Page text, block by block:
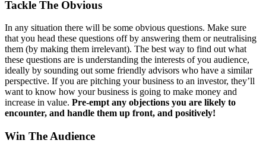
Tackle The Obvious
In any situation there will be some obvious questions. Make sure
that you head these questions off by answering them or neutralising
them (by making them irrelevant). The best way to find out what
these questions are is understanding the interests of you audience,
ideally by sounding out some friendly advisors who have a similar
perspective. If you are pitching your business to an investor, they’ll
want to know how your business is going to make money and
increase in value. Pre-empt any objections you are likely to
encounter, and handle them up front, and positively!
Win The Audience